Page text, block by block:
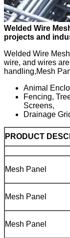
Welded Wire
projects and
Welded Wire
wire, and wires
handling,Mesh
Animal
Fencing,
Screens,
Drainage
PRODUCT
Mesh Panel
Mesh Panel
Mesh Panel